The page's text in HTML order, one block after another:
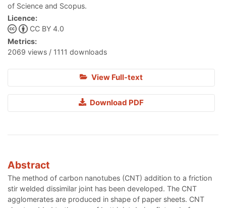
of Science and Scopus.
Licence:
CC BY 4.0
Metrics:
2069 views / 1111 downloads
View Full-text
Download PDF
Abstract
The method of carbon nanotubes (CNT) addition to a friction
stir welded dissimilar joint has been developed. The CNT
agglomerates are produced in shape of paper sheets. CNT